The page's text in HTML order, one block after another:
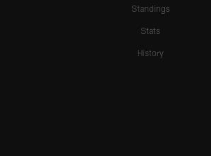
Standings
Stats
History